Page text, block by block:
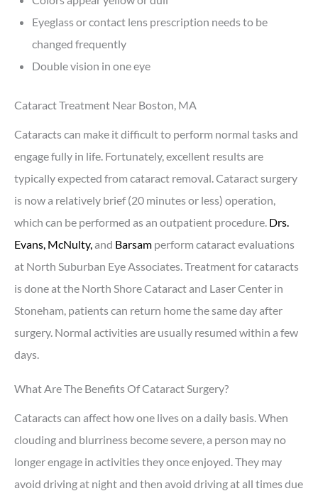
Eyeglass or contact lens prescription needs to be
changed frequently
Double vision in one eye
Cataract Treatment Near Boston, MA
Cataracts can make it difficult to perform normal tasks and
engage fully in life. Fortunately, excellent results are
typically expected from cataract removal. Cataract surgery
is now a relatively brief (20 minutes or less) operation,
which can be performed as an outpatient procedure. Drs.
Evans, McNulty,and Barsam perform cataract evaluations
at North Suburban Eye Associates. Treatment for cataracts
is done at the North Shore Cataract and Laser Center in
Stoneham, patients can return home the same day after
surgery. Normal activities are usually resumed within a few
days.
What Are The Benefits Of Cataract Surgery?
Cataracts can affect how one lives on a daily basis. When
clouding and blurriness become severe, a person may no
longer engage in activities they once enjoyed. They may
avoid driving at night and then avoid driving at all times due